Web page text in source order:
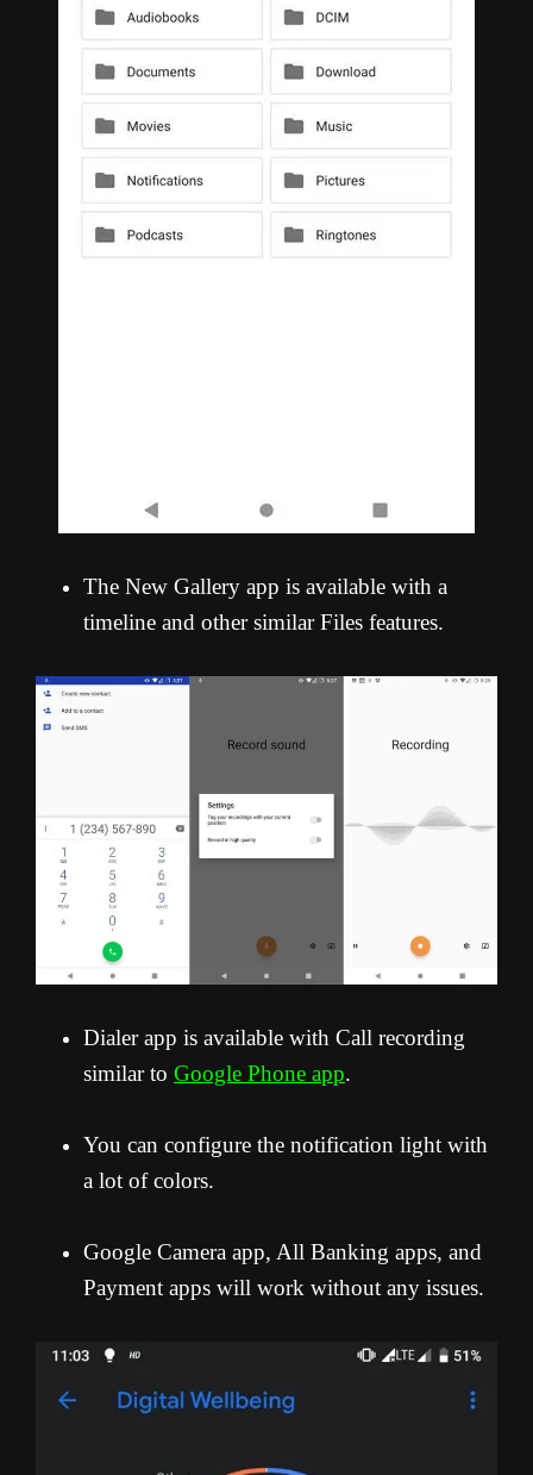
The New Gallery app is available with a
timeline and other similar Files features.
Dialer app is available with Call recording
similar to Google Phone app.
You can configure the notification light with
a lot of colors.
Google Camera app, All Banking apps, and
Payment apps will work without any issues.